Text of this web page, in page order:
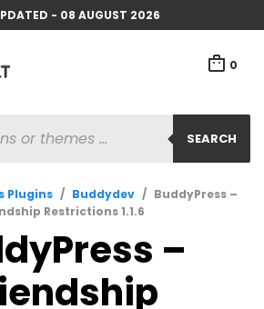
- 08 AUGUST 2026
0
SEARCH
Plugins / Buddydev / BuddyPress –
Restrictions 1.1.6
–